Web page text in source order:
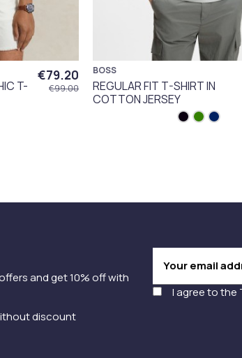
T-
€79.20
€99.00
BOSS
REGULAR FIT T-SHIRT IN
COTTON JERSEY
and get 10% off with
discount
I agree to the